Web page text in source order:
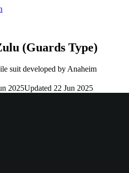
(Guards Type)
suit developed by Anaheim
2025Updated 22 Jun 2025